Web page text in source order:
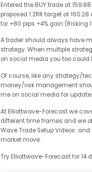
Entered the BUY trade at
proposed 1:2RR target at
for +80 pips +4% gain (Risking
A trader should always have
strategy. When multiple
on social media you too could
Of course, like any strategy/
money/risk management
me on social media for
At Elliottwave-Forecast we
different time frames and we
Wave Trade Setup Videos and
market move.
Try Elliottwave-Forecast for 14